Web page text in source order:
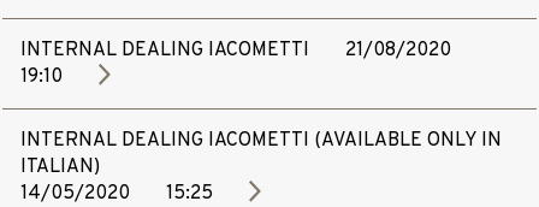
INTERNAL DEALING IACOMETTI
21/08/2020
19:10
INTERNAL DEALING IACOMETTI (AVAILABLE ONLY IN
ITALIAN)
14/05/2020
15:25